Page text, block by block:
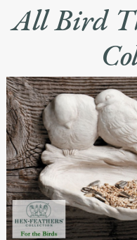
All Bird